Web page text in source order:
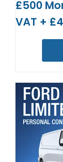
£500
VAT +